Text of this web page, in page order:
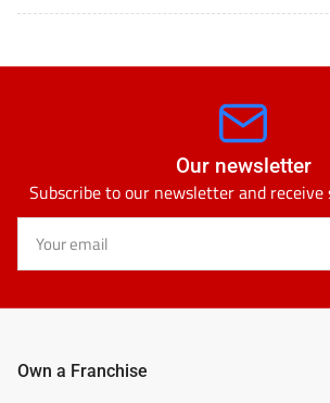
Our newsletter
Subscribe to our newsletter and receive
email
Own a Franchise